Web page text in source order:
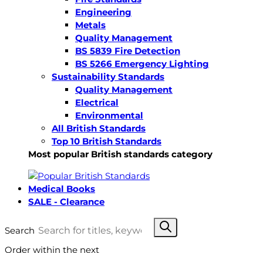
Engineering
Metals
Quality Management
BS 5839 Fire Detection
BS 5266 Emergency Lighting
Sustainability Standards
Quality Management
Electrical
Environmental
All British Standards
Top 10 British Standards
Most popular British standards category
Medical Books
SALE - Clearance
Search
Order within the next